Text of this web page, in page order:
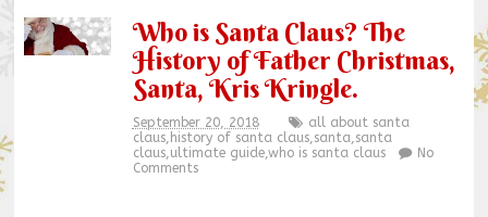
Who is Santa Claus? The
History of Father Christmas,
Santa, Kris Kringle.
September 20, 2018
all about santa
claus, history of santa claus,santa,santa
claus,ultimate guide,who is santa claus
No
Comments